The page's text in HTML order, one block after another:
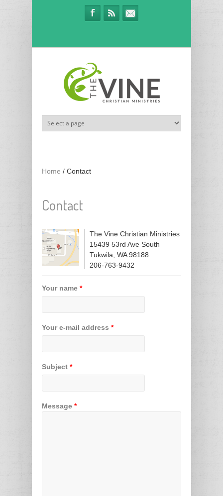
Home / Contact
Contact
The Vine Christian Ministries
15439 53rd Ave South
Tukwila, WA 98188
206-763-9432
Your name *
Your e-mail address *
Subject *
Message *